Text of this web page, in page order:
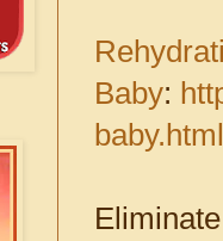
Baby:
baby.html